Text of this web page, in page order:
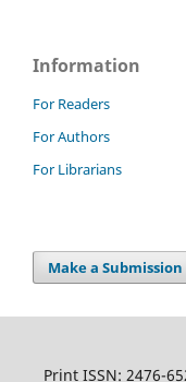
Information
For Readers
For Authors
For Librarians
Make a Submission
Print ISSN: 2476-